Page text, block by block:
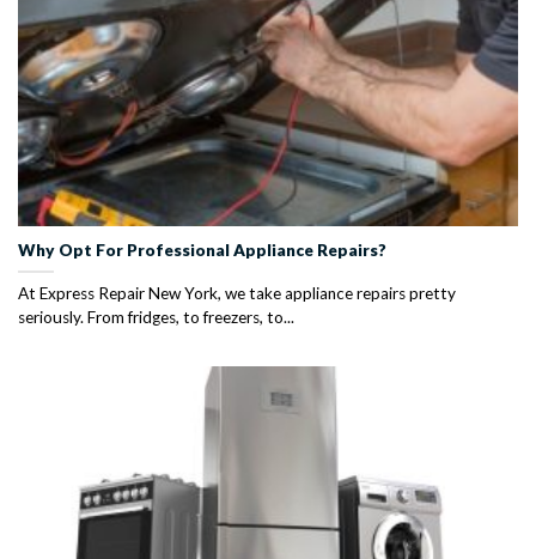
Why Opt For Professional Appliance Repairs?
At Express Repair New York, we take appliance repairs pretty
seriously. From fridges, to freezers, to...